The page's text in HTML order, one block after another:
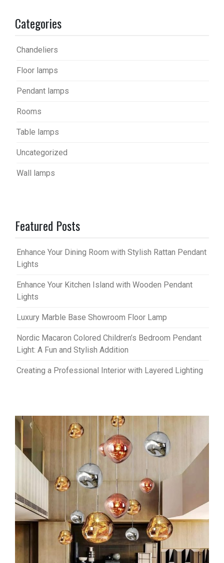
Categories
Chandeliers
Floor lamps
Pendant lamps
Rooms
Table lamps
Uncategorized
Wall lamps
Featured Posts
Enhance Your Dining Room with Stylish Rattan Pendant
Lights
Enhance Your Kitchen Island with Wooden Pendant
Lights
Luxury Marble Base Showroom Floor Lamp
Nordic Macaron Colored Children’s Bedroom Pendant
Light: A Fun and Stylish Addition
Creating a Professional Interior with Layered Lighting